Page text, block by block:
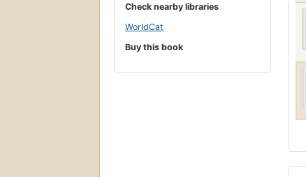
Check nearby libraries
WorldCat
Buy this book